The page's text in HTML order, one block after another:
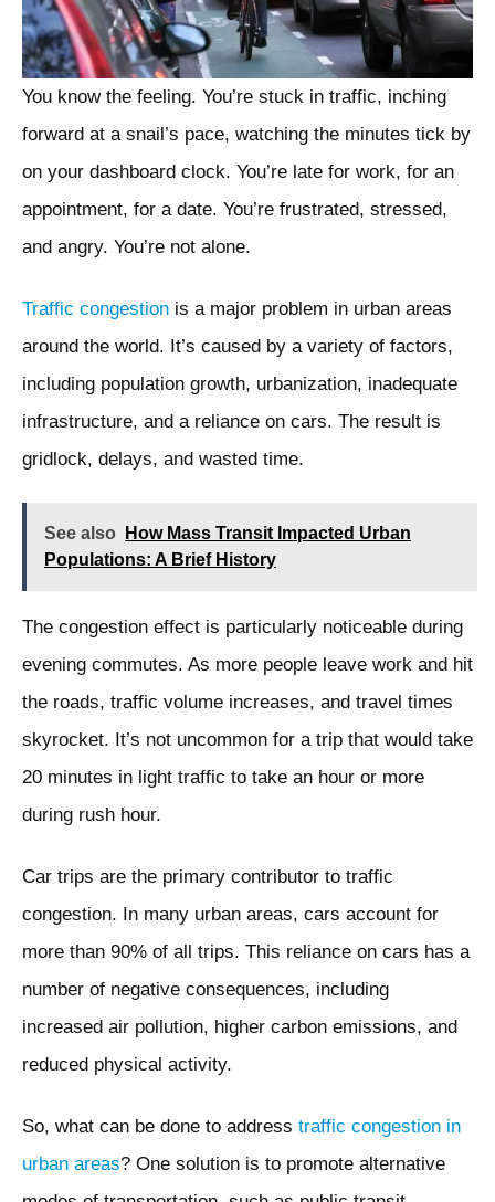
You know the feeling. You’re stuck in traffic, inching
forward at a snail’s pace, watching the minutes tick by
on your dashboard clock. You’re late for work, for an
appointment, for a date. You’re frustrated, stressed,
and angry. You’re not alone.
Traffic congestion is a major problem in urban areas
around the world. It’s caused by a variety of factors,
including population growth, urbanization, inadequate
infrastructure, and a reliance on cars. The result is
gridlock, delays, and wasted time.
See also
How Mass Transit Impacted Urban
Populations: A Brief History
The congestion effect is particularly noticeable during
evening commutes. As more people leave work and hit
the roads, traffic volume increases, and travel times
skyrocket. It’s not uncommon for a trip that would take
20 minutes in light traffic to take an hour or more
during rush hour.
Car trips are the primary contributor to traffic
congestion. In many urban areas, cars account for
more than 90% of all trips. This reliance on cars has a
number of negative consequences, including
increased air pollution, higher carbon emissions, and
reduced physical activity.
So, what can be done to address traffic congestion in
urban areas? One solution is to promote alternative